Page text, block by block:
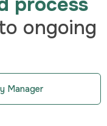
ongoing
Manager